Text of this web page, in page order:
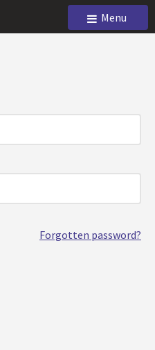
Menu
Forgotten password?